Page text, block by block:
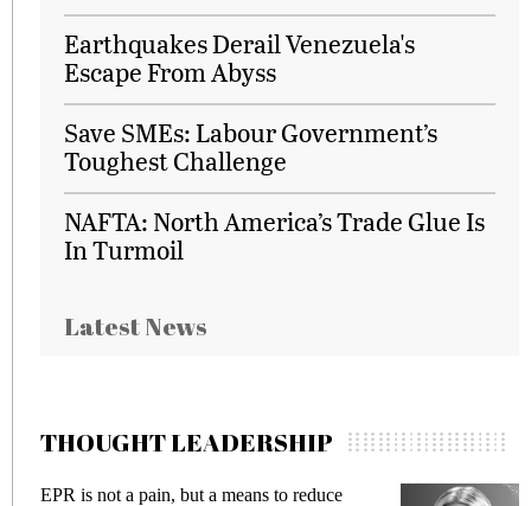
Earthquakes Derail Venezuela's
Escape From Abyss
Save SMEs: Labour Government’s
Toughest Challenge
NAFTA: North America’s Trade Glue Is
In Turmoil
Latest News
THOUGHT LEADERSHIP
Meeting Gen Z demands while preventing